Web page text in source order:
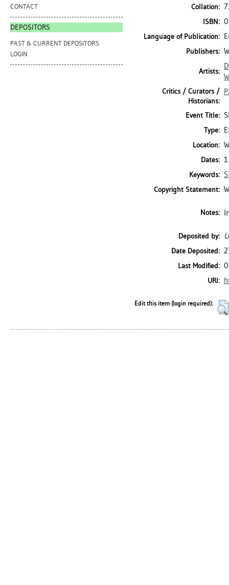
CONTACT
DEPOSITORS
PAST & CURRENT DEPOSITORS
LOGIN
Collation:
ISBN:
Language of Publication:
Publishers:
Artists:
Critics / Curators /
Historians:
Event Title:
Type:
Location:
Dates:
Keywords:
Copyright Statement:
Notes:
Deposited by:
Date Deposited:
Last Modified:
URI:
Edit this item (login required):